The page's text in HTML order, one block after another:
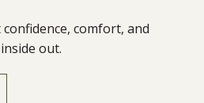
comfort, and
out.